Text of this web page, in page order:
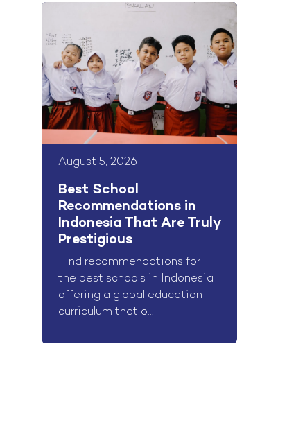
August 5, 2026
Best School
Recommendations in
Indonesia That Are Truly
Prestigious
Find recommendations for
the best schools in Indonesia
offering a global education
curriculum that o...